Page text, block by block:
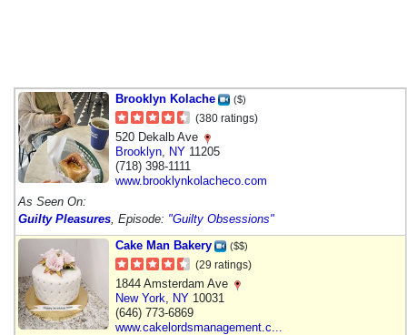
Brooklyn Kolache ($)
(380 ratings)
520 Dekalb Ave
Brooklyn NY 11205
(718) 398-1111
www.brooklynkolacheco.com
As Seen On:
Guilty Pleasures , Episode: "Guilty Obsessions"
Cake Man Bakery
($$)
(29 ratings)
1844 Amsterdam Ave
New York
NY 10031
(646) 773-6869
www.cakelordsmanagement.c...